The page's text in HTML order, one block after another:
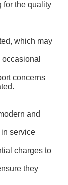
for the quality
which may
concerns
and
service
charges to
they